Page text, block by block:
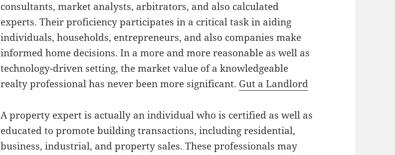
consultants, market analysts, arbitrators, and also calculated
experts. Their proficiency participates in a critical task in aiding
individuals, households, entrepreneurs, and also companies make
informed home decisions. In a more and more reasonable as well as
technology-driven setting, the market value of a knowledgeable
realty professional has never been more significant. Gut a Landlord
A property expert is actually an individual who is certified as well as
educated to promote building transactions, including residential,
business, industrial, and property sales. These professionals may